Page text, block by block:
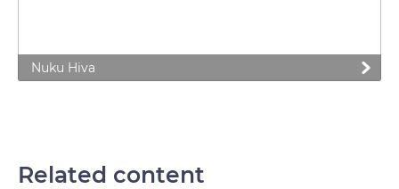
Nuku Hiva
Related content